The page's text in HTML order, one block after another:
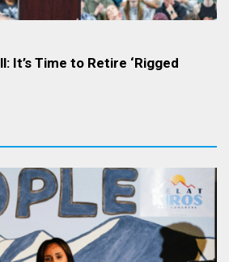
It’s Time to Retire ‘Rigged